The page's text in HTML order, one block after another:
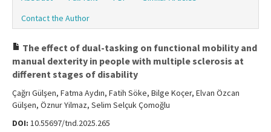
Contact the Author
The effect of dual-tasking on functional mobility and
manual dexterity in people with multiple sclerosis at
different stages of disability
Çağrı Gülşen, Fatma Aydın, Fatih Söke, Bilge Koçer, Elvan Özcan
Gülşen, Öznur Yilmaz, Selim Selçuk Çomoğlu
DOI: 10.55697/tnd.2025.265